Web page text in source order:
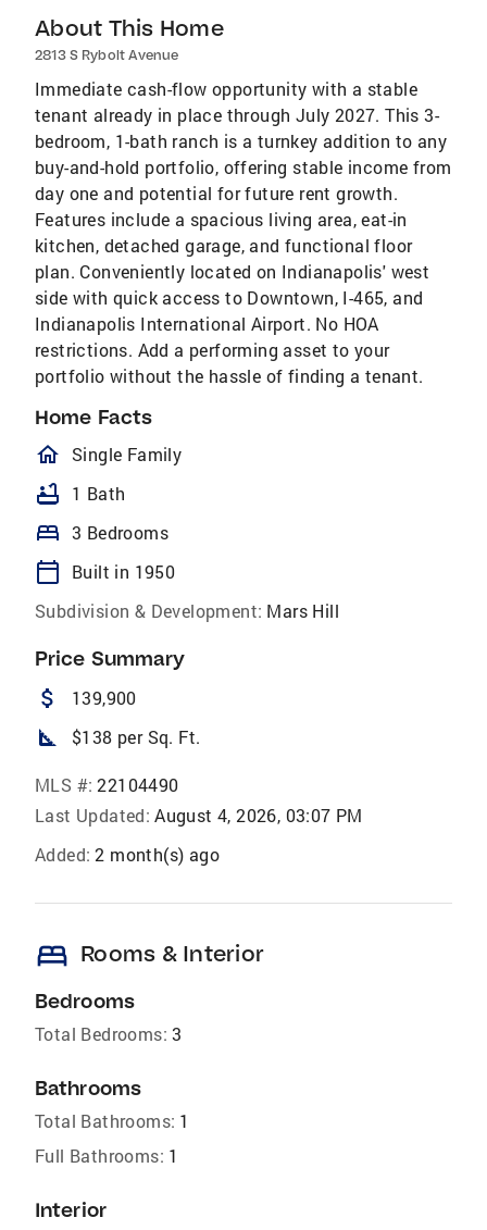
About This Home
2813 S Rybolt Avenue
Immediate cash-flow opportunity with a stable
tenant already in place through July 2027. This 3-
bedroom, 1-bath ranch is a turnkey addition to any
buy-and-hold portfolio, offering stable income from
day one and potential for future rent growth.
Features include a spacious living area, eat-in
kitchen, detached garage, and functional floor
plan. Conveniently located on Indianapolis' west
side with quick access to Downtown, I-465, and
Indianapolis International Airport. No HOA
restrictions. Add a performing asset to your
portfolio without the hassle of finding a tenant.
Home Facts
homeOutlined
Single Family
bathtub 1 Bath
bed 3 Bedrooms
calendar_today
Built in 1950
Subdivision & Development: Mars Hill
Price Summary
attach_money 139,900
square_foot $138 per Sq. Ft.
MLS #: 22104490
Last Updated: August 4, 2026, 03:07 PM
Added: 2 month(s) ago
bed Rooms & Interior
Bedrooms
Total Bedrooms: 3
Bathrooms
Total Bathrooms: 1
Full Bathrooms: 1
Interior